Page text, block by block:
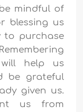
mindful of
blessing us
to purchase
help us
be grateful
given us.
us from